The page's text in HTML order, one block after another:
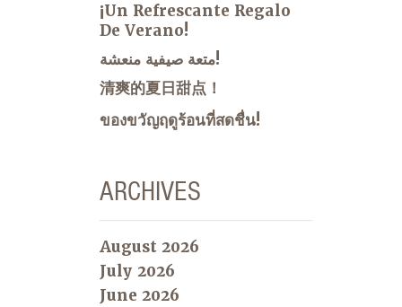
¡Un Refrescante Regalo
De Verano!
متعة صيفية منعشة!
清爽的夏日甜点！
ของขวัญฤดูร้อนที่สดชื่น!
ARCHIVES
August 2026
July 2026
June 2026